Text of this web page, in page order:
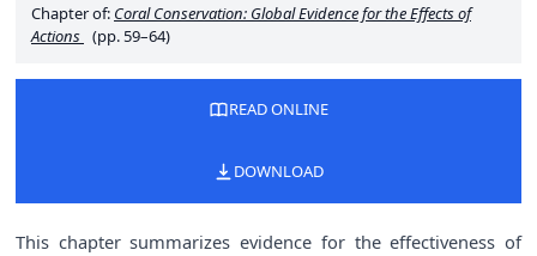
Chapter of: Coral Conservation: Global Evidence for the Effects of
Actions (pp. 59–64)
READ ONLINE
DOWNLOAD
This chapter summarizes evidence for the effectiveness of